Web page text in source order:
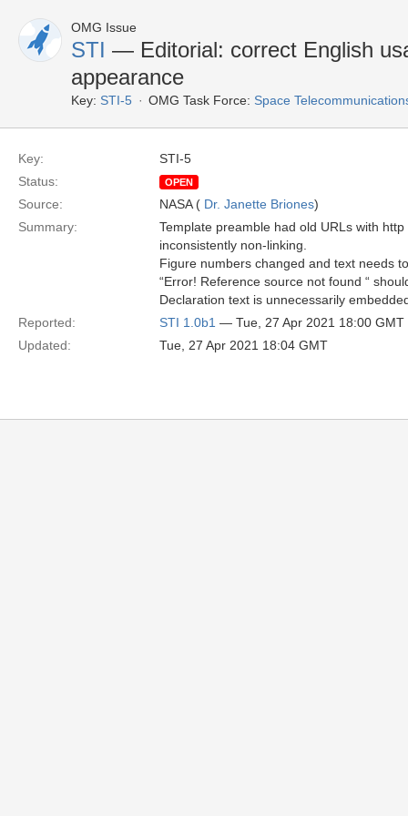
OMG Issue
STI — Editorial: correct English
appearance
Key: STI-5 OMG Task Force: Space
Key:
STI-5
Status:
OPEN
Source: NASA ( Dr. Janette Briones)
Summary:
Template preamble had old URLs with
inconsistently non-linking.
Figure numbers changed and text needs
“Error! Reference source not found “
Declaration text is unnecessarily
Reported:
STI 1.0b1 — Tue, 27 Apr 2021 18:00 GMT
Updated:
Tue, 27 Apr 2021 18:04 GMT